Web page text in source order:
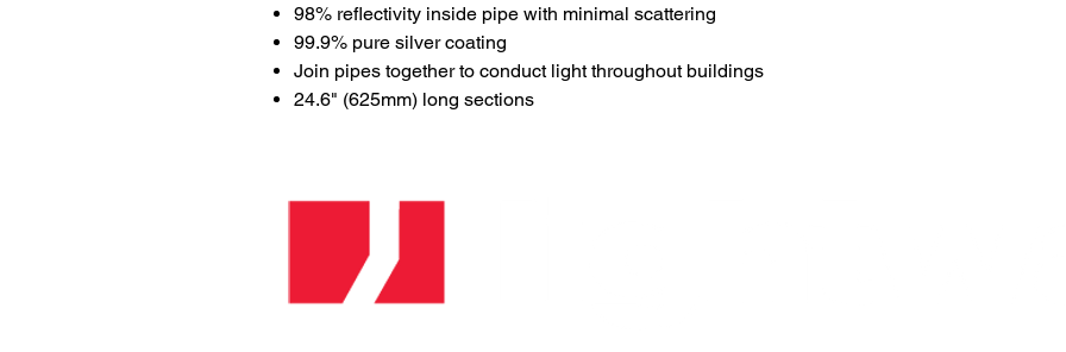
98% reflectivity inside pipe with minimal scattering
99.9% pure silver coating
Join pipes together to conduct light throughout buildings
24.6" (625mm) long sections